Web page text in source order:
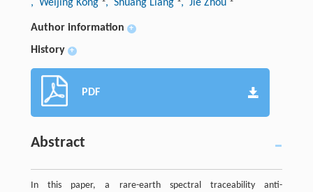
, Weijing Kong , Shuang Liang , Jie Zhou
Author information +
History +
PDF
Abstract
In this paper, a rare-earth spectral traceability anti-